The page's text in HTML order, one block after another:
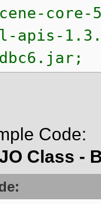
apis-
Code:
Class -